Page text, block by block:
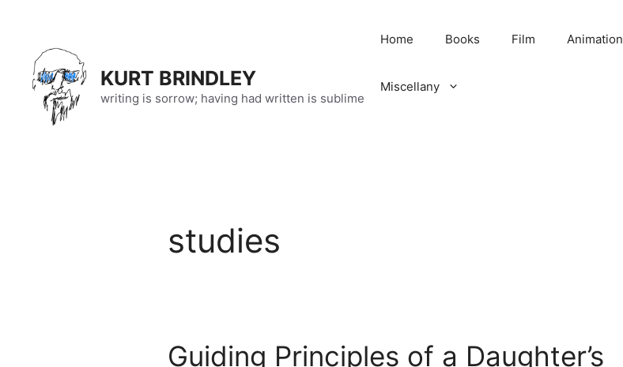
content
KURT BRINDLEY
writing is sorrow; having had written is sublime
Home Books Film Animation
Miscellany
studies
Guiding Principles of a Daughter’s